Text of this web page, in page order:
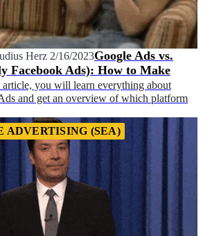
Herz 2/16/2023Google Ads vs.
Facebook Ads): How to Make
article, you will learn everything about
and get an overview of which platform
ADVERTISING (SEA)